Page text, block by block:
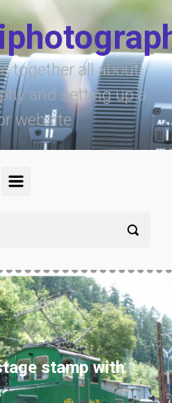
together all about
and setting up a
website
stamp with